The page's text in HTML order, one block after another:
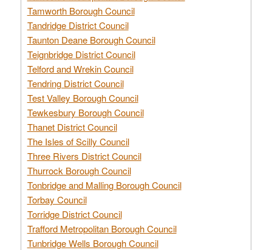
Tamworth Borough Council
Tandridge District Council
Taunton Deane Borough Council
Teignbridge District Council
Telford and Wrekin Council
Tendring District Council
Test Valley Borough Council
Tewkesbury Borough Council
Thanet District Council
The Isles of Scilly Council
Three Rivers District Council
Thurrock Borough Council
Tonbridge and Malling Borough Council
Torbay Council
Torridge District Council
Trafford Metropolitan Borough Council
Tunbridge Wells Borough Council